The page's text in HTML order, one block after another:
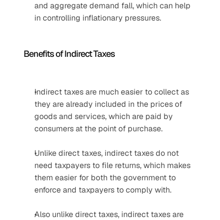
and aggregate demand fall, which can help
in controlling inflationary pressures.
Benefits of Indirect Taxes
Indirect taxes are much easier to collect as
they are already included in the prices of
goods and services, which are paid by
consumers at the point of purchase.
Unlike direct taxes, indirect taxes do not
need taxpayers to file returns, which makes
them easier for both the government to
enforce and taxpayers to comply with.
Also unlike direct taxes, indirect taxes are